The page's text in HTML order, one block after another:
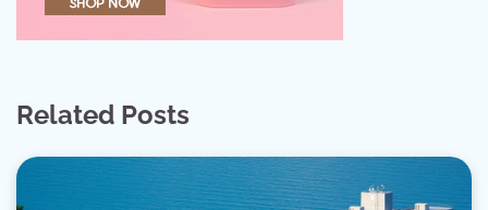
Related Posts